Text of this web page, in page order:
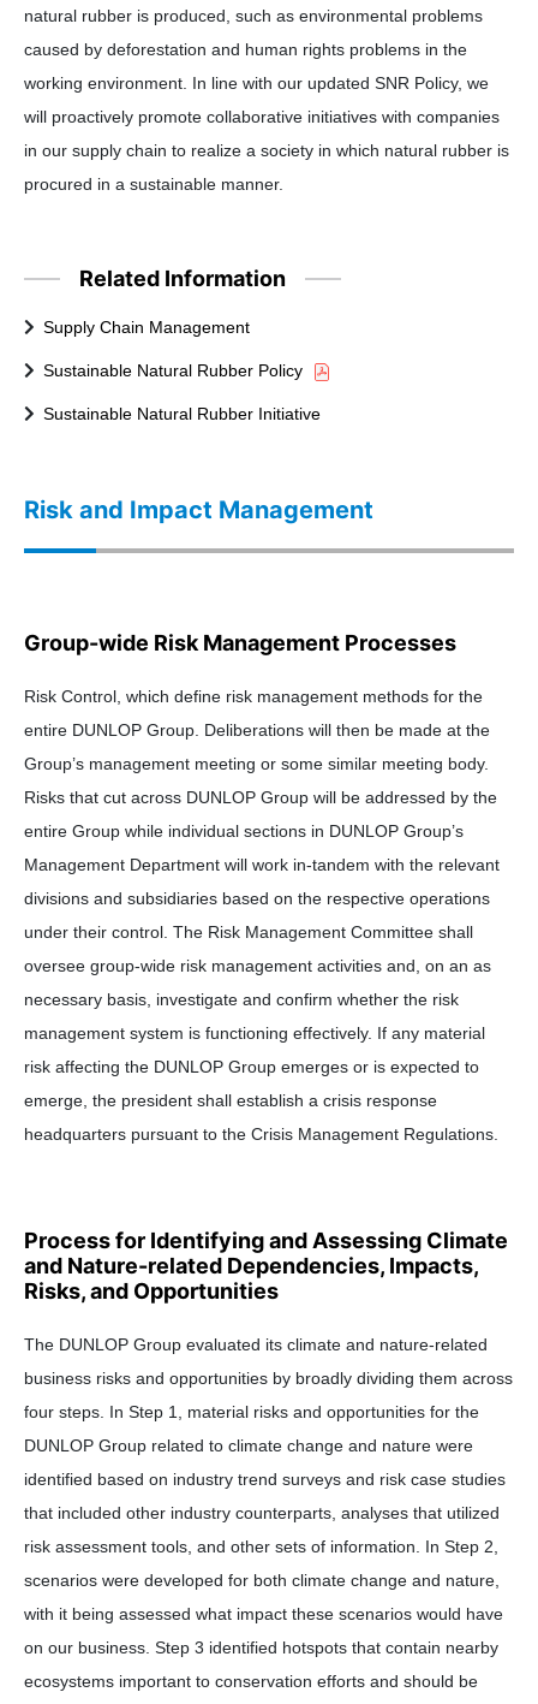
natural rubber is produced, such as environmental problems
caused by deforestation and human rights problems in the
working environment. In line with our updated SNR Policy, we
will proactively promote collaborative initiatives with companies
in our supply chain to realize a society in which natural rubber is
procured in a sustainable manner.
Related Information
Supply Chain Management
Sustainable Natural Rubber Policy
Sustainable Natural Rubber Initiative
Risk and Impact Management
Group-wide Risk Management Processes
Risk Control, which define risk management methods for the
entire DUNLOP Group. Deliberations will then be made at the
Group’s management meeting or some similar meeting body.
Risks that cut across DUNLOP Group will be addressed by the
entire Group while individual sections in DUNLOP Group’s
Management Department will work in-tandem with the relevant
divisions and subsidiaries based on the respective operations
under their control. The Risk Management Committee shall
oversee group-wide risk management activities and, on an as
necessary basis, investigate and confirm whether the risk
management system is functioning effectively. If any material
risk affecting the DUNLOP Group emerges or is expected to
emerge, the president shall establish a crisis response
headquarters pursuant to the Crisis Management Regulations.
Process for Identifying and Assessing Climate
and Nature-related Dependencies, Impacts,
Risks, and Opportunities
The DUNLOP Group evaluated its climate and nature-related
business risks and opportunities by broadly dividing them across
four steps. In Step 1, material risks and opportunities for the
DUNLOP Group related to climate change and nature were
identified based on industry trend surveys and risk case studies
that included other industry counterparts, analyses that utilized
risk assessment tools, and other sets of information. In Step 2,
scenarios were developed for both climate change and nature,
with it being assessed what impact these scenarios would have
on our business. Step 3 identified hotspots that contain nearby
ecosystems important to conservation efforts and should be